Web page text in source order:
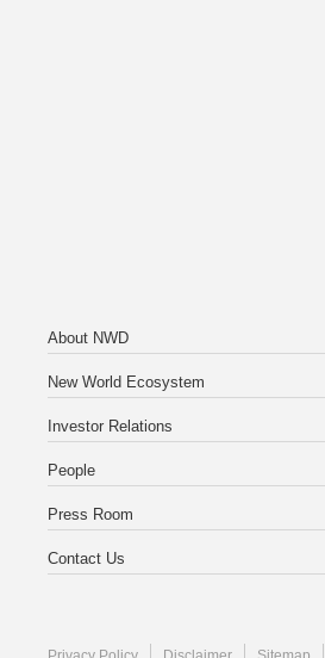
About NWD
New World Ecosystem
Investor Relations
People
Press Room
Contact Us